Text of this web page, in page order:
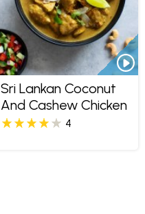
Sri Lankan Coconut
And Cashew Chicken
4